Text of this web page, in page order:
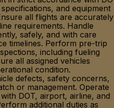
and equipment
all flights are accurately
requirements. Handle
safely, and with care
timelines. Perform pre-trip
including fueling
all assigned vehicles
condition.
defects, safety concerns,
or management. Operate
DOT, airport, airline, and
additional duties as